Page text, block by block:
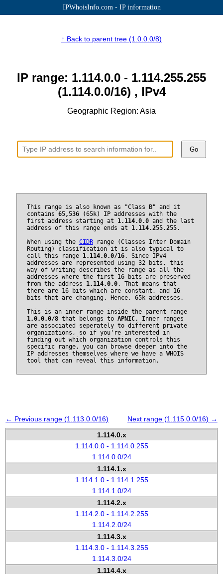
IPWhoisInfo.com - IP information
↑ Back to parent tree (1.0.0.0/8)
IP range: 1.114.0.0 - 1.114.255.255
(1.114.0.0/16) , IPv4
Geographic Region: Asia
Go
This range is also known as "Class B" and it
contains 65,536(65k) IP addresses with the
first address starting at 1.114.0.0and the last
address of this range ends at 1.114.255.255.
When using the CIDRrange (Classes Inter Domain
Routing) classification it is also typical to
call this range 1.114.0.0/16. Since IPv4
addresses are represented using 32 bits, this
way of writing describes the range as all the
addresses where the first 16 bits are preserved
from the address 1.114.0.0. That means that
there are 16 bits which are constant, and 16
bits that are changing. Hence, 65k addresses.
This is an inner range inside the parent range
1.0.0.0/8that belongs to APNIC. Inner ranges
are associated seperately to different private
organizations, so if you're interested in
finding out which organization controls this
specific range, you can browse deeper into the
IP addresses themselves where we have a WHOIS
tool that can reveal this information.
← Previous range (1.113.0.0/16)
Next range (1.115.0.0/16) →
1.114.0.x
1.114.0.0 - 1.114.0.255
1.114.0.0/24
1.114.1.x
1.114.1.0 - 1.114.1.255
1.114.1.0/24
1.114.2.x
1.114.2.0 - 1.114.2.255
1.114.2.0/24
1.114.3.x
1.114.3.0 - 1.114.3.255
1.114.3.0/24
1.114.4.x